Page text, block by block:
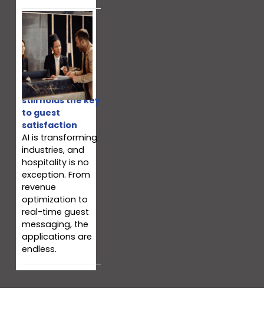
Why your team
still holds the key
to guest
satisfaction
AI is transforming
industries, and
hospitality is no
exception. From
revenue
optimization to
real-time guest
messaging, the
applications are
endless.